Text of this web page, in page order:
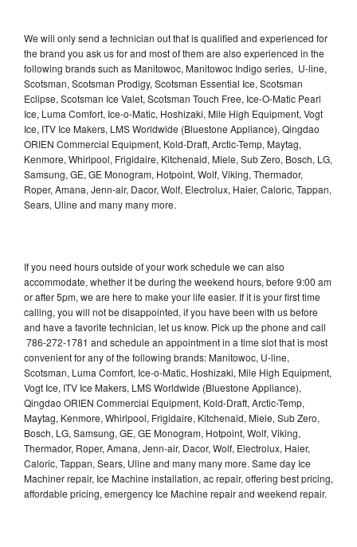
We will only send a technician out that is qualified and experienced for
the brand you ask us for and most of them are also experienced in the
following brands such as Manitowoc, Manitowoc Indigo series, U-line,
Scotsman, Scotsman Prodigy, Scotsman Essential Ice, Scotsman
Eclipse, Scotsman Ice Valet, Scotsman Touch Free, Ice-O-Matic Pearl
Ice, Luma Comfort, Ice-o-Matic, Hoshizaki, Mile High Equipment, Vogt
Ice, ITV Ice Makers, LMS Worldwide (Bluestone Appliance), Qingdao
ORIEN Commercial Equipment, Kold-Draft, Arctic-Temp, Maytag,
Kenmore, Whirlpool, Frigidaire, Kitchenaid, Miele, Sub Zero, Bosch, LG,
Samsung, GE, GE Monogram, Hotpoint, Wolf, Viking, Thermador,
Roper, Amana, Jenn-air, Dacor, Wolf, Electrolux, Haier, Caloric, Tappan,
Sears, Uline and many many more.
If you need hours outside of your work schedule we can also
accommodate, whether it be during the weekend hours, before 9:00 am
or after 5pm, we are here to make your life easier. If it is your first time
calling, you will not be disappointed, if you have been with us before
and have a favorite technician, let us know. Pick up the phone and call
786-272-1781 and schedule an appointment in a time slot that is most
convenient for any of the following brands: Manitowoc, U-line,
Scotsman, Luma Comfort, Ice-o-Matic, Hoshizaki, Mile High Equipment,
Vogt Ice, ITV Ice Makers, LMS Worldwide (Bluestone Appliance),
Qingdao ORIEN Commercial Equipment, Kold-Draft, Arctic-Temp,
Maytag, Kenmore, Whirlpool, Frigidaire, Kitchenaid, Miele, Sub Zero,
Bosch, LG, Samsung, GE, GE Monogram, Hotpoint, Wolf, Viking,
Thermador, Roper, Amana, Jenn-air, Dacor, Wolf, Electrolux, Haier,
Caloric, Tappan, Sears, Uline and many many more. Same day Ice
Machiner repair, Ice Machine installation, ac repair, offering best pricing,
affordable pricing, emergency Ice Machine repair and weekend repair.